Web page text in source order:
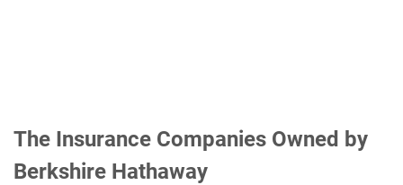
The Insurance Companies Owned by
Berkshire Hathaway